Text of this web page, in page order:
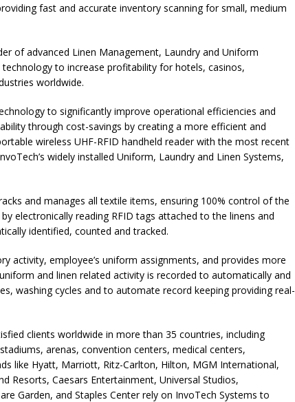
fast and accurate inventory scanning for small, medium
of advanced Linen Management, Laundry and Uniform
to increase profitability for hotels, casinos,
worldwide.
to significantly improve operational efficiencies and
through cost-savings by creating a more efficient and
wireless UHF-RFID handheld reader with the most recent
widely installed Uniform, Laundry and Linen Systems,
and manages all textile items, ensuring 100% control of the
electronically reading RFID tags attached to the linens and
identified, counted and tracked.
activity, employee’s uniform assignments, and provides more
and linen related activity is recorded to automatically and
washing cycles and to automate record keeping providing real-
clients worldwide in more than 35 countries, including
arenas, convention centers, medical centers,
like Hyatt, Marriott, Ritz-Carlton, Hilton, MGM International,
Resorts, Caesars Entertainment, Universal Studios,
Garden, and Staples Center rely on InvoTech Systems to